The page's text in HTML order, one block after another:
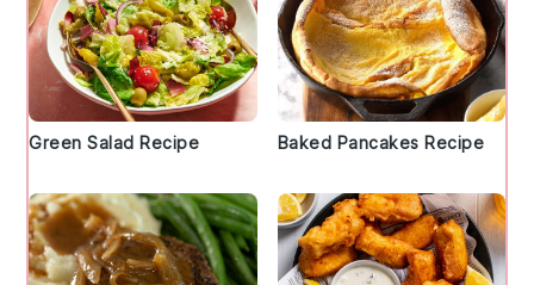
Green Salad Recipe Baked Pancakes Recipe